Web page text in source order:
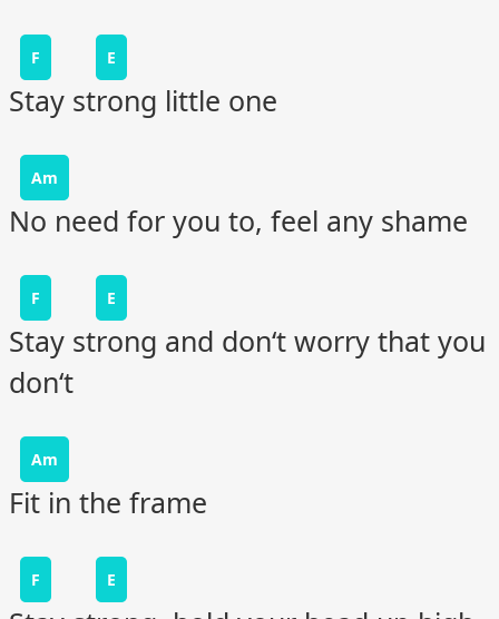
F E
Stay strong little one
Am
No need for you to, feel any shame
F E
Stay strong and don‘t worry that you
don‘t
Am
Fit in the frame
F E